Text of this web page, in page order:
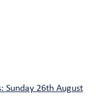
Sunday 26th August